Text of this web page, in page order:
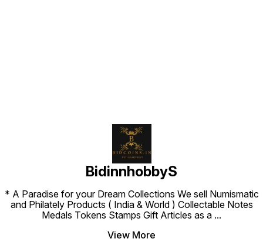
BidinnhobbyS
* A Paradise for your Dream Collections We sell Numismatic
and Philately Products ( India & World ) Collectable Notes
Medals Tokens Stamps Gift Articles as a ...
View More